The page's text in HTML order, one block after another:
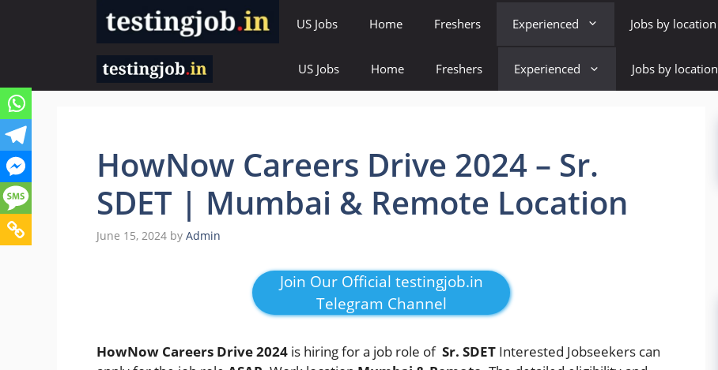
US Jobs Home Freshers Experienced Jobs by location
US Jobs Home Freshers Experienced Jobs by location
HowNow Careers Drive 2024 – Sr.
SDET | Mumbai & Remote Location
June 15, 2024 by Admin
Join Our Official testingjob.in
Telegram Channel
HowNow Careers Drive 2024 is hiring for a job role of Sr. SDET Interested Jobseekers can